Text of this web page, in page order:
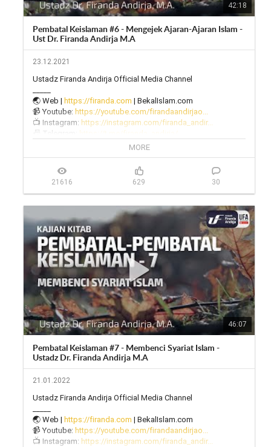
42:18
Pembatal Keislaman #6 - Mengejek Ajaran-Ajaran Islam -
Ust Dr. Firanda Andirja M.A
23.12.2021
Ustadz Firanda Andirja Official Media Channel
🌏 Web | https://firanda.com | BekalIslam.com
📹 Youtube: https://youtube.com/firandaandirjao...
📺 Instagram: https://instagram.com/firanda_andir...
📠 Telegram: https://t.me/firanda_andirja/
https://twitter.com/firanda_andirja...
🔊 Soundcloud:
https://soundcloud.com/firanda-andi...
MORE
21616 629 30
46:07
Pembatal Keislaman #7 - Membenci Syariat Islam -
Ustadz Dr. Firanda Andirja M.A
21.01.2022
Ustadz Firanda Andirja Official Media Channel
🌏 Web | https://firanda.com | BekalIslam.com
📹 Youtube: https://youtube.com/firandaandirjao...
📺 Instagram: https://instagram.com/firanda_andir...